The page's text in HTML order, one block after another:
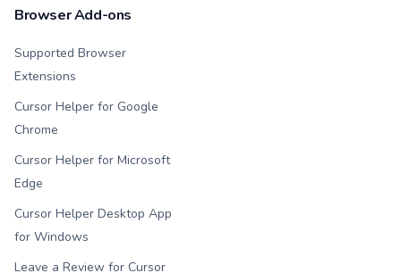
Browser Add-ons
Supported Browser
Extensions
Cursor Helper for Google
Chrome
Cursor Helper for Microsoft
Edge
Cursor Helper Desktop App
for Windows
Leave a Review for Cursor